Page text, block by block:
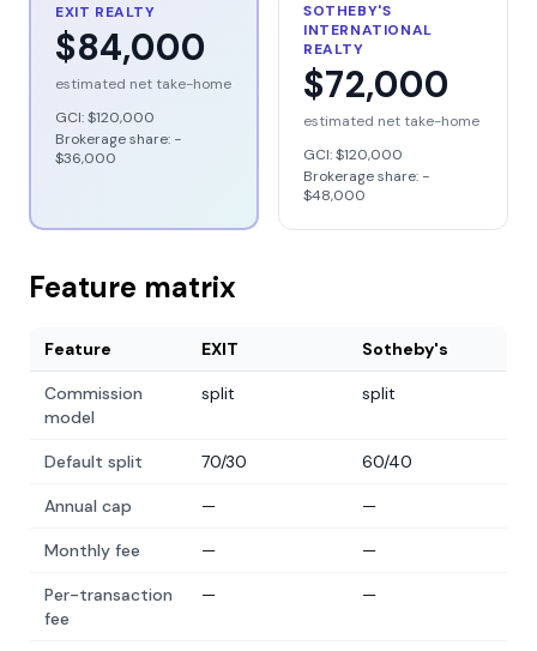
EXIT REALTY
$84,000
estimated net take-home
GCI:$120,000
Brokerage share: −
$36,000
SOTHEBY'S
INTERNATIONAL
REALTY
$72,000
estimated net take-home
GCI:$120,000
Brokerage share: −
$48,000
Feature matrix
Feature EXIT Sotheby's
Commission
model
split split
Default split 70/30 60/40
Annual cap — —
Monthly fee — —
Per-transaction
fee
— —